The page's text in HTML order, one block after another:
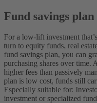
Fund savings plan
For a low-lift investment
turn to equity funds, real
fund savings plan, you can
purchasing shares over time‌.
higher fees than passively
plan is low cost, funds still
Especially suitable for:
investment or specialized